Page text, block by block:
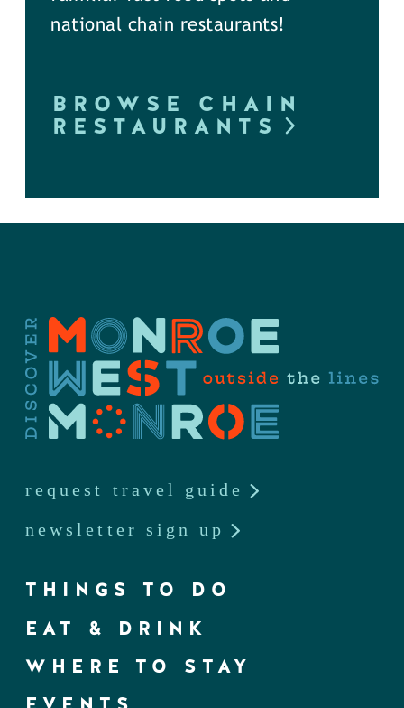
national chain restaurants!
BROWSE CHAIN
RESTAURANTS
request travel guide
newsletter sign up
THINGS TO DO
EAT & DRINK
WHERE TO STAY